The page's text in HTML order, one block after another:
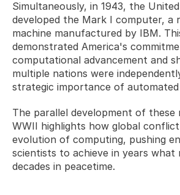
Simultaneously, in 1943, the
developed the Mark I computer, a
machine manufactured by IBM.
demonstrated America's
computational advancement and
multiple nations were
strategic importance of
The parallel development of these
WWII highlights how global
evolution of computing, pushing
scientists to achieve in years what
decades in peacetime.